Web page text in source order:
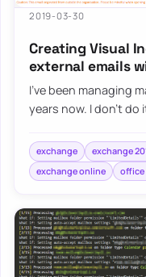
2019-03-30
Creating Visual
external emails
I’ve been managing
years now. I don’t do
exchange exchange
exchange online
office